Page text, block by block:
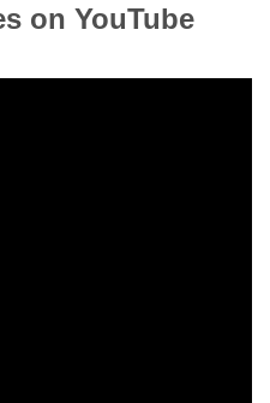
on YouTube